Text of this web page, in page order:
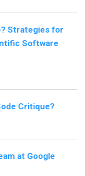
Strategies for
Software
Critique?
at Google